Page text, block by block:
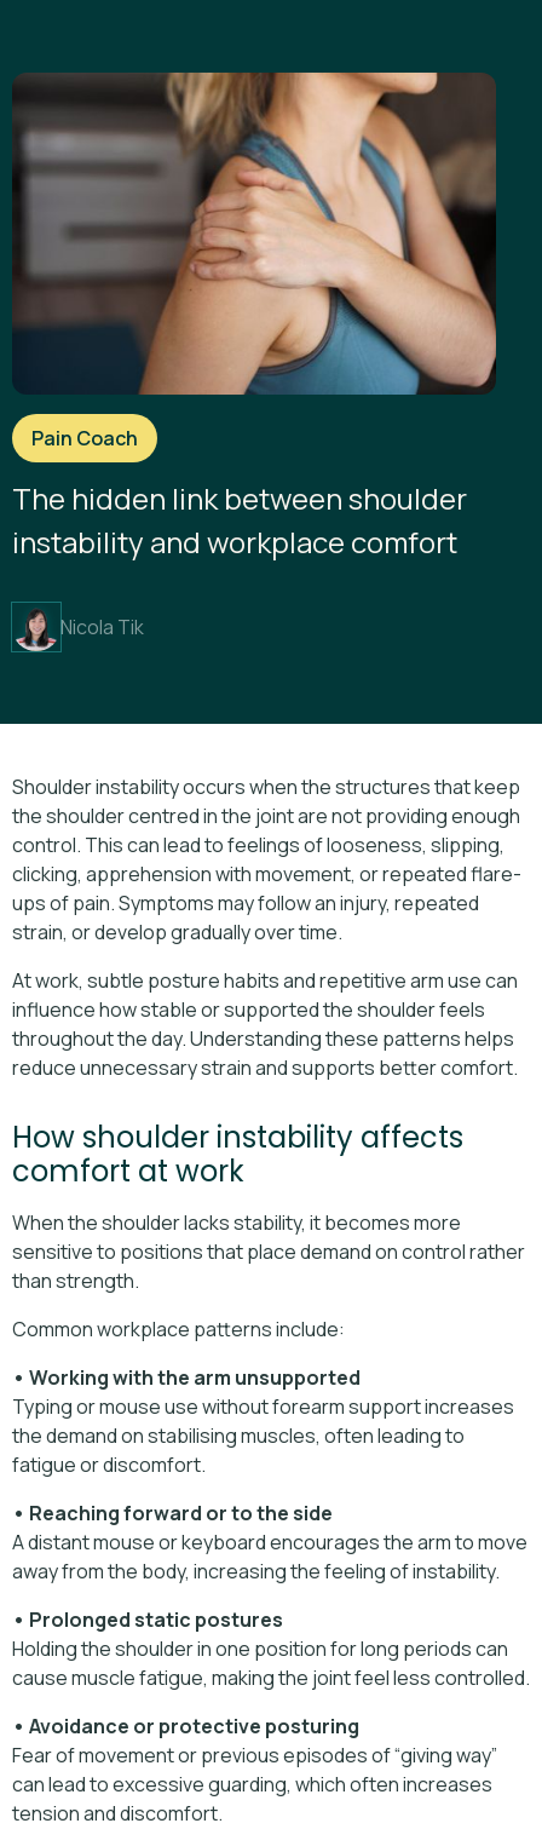
Pain Coach
The hidden link between shoulder
instability and workplace comfort
Nicola Tik
Shoulder instability occurs when the structures that keep
the shoulder centred in the joint are not providing enough
control. This can lead to feelings of looseness, slipping,
clicking, apprehension with movement, or repeated flare-
ups of pain. Symptoms may follow an injury, repeated
strain, or develop gradually over time.
At work, subtle posture habits and repetitive arm use can
influence how stable or supported the shoulder feels
throughout the day. Understanding these patterns helps
reduce unnecessary strain and supports better comfort.
How shoulder instability affects
comfort at work
When the shoulder lacks stability, it becomes more
sensitive to positions that place demand on control rather
than strength.
Common workplace patterns include:
• Working with the arm unsupported
Typing or mouse use without forearm support increases
the demand on stabilising muscles, often leading to
fatigue or discomfort.
• Reaching forward or to the side
A distant mouse or keyboard encourages the arm to move
away from the body, increasing the feeling of instability.
• Prolonged static postures
Holding the shoulder in one position for long periods can
cause muscle fatigue, making the joint feel less controlled.
• Avoidance or protective posturing
Fear of movement or previous episodes of “giving way”
can lead to excessive guarding, which often increases
tension and discomfort.